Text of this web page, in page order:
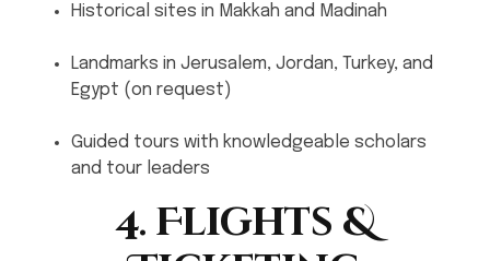
Historical sites in Makkah and Madinah
Landmarks in Jerusalem, Jordan, Turkey, and
Egypt (on request)
Guided tours with knowledgeable scholars
and tour leaders
4. Flights &